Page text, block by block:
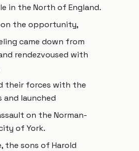
in the North of England.
the opportunity,
came down from
rendezvoused with
their forces with the
and launched
on the Norman-
of York.
the sons of Harold